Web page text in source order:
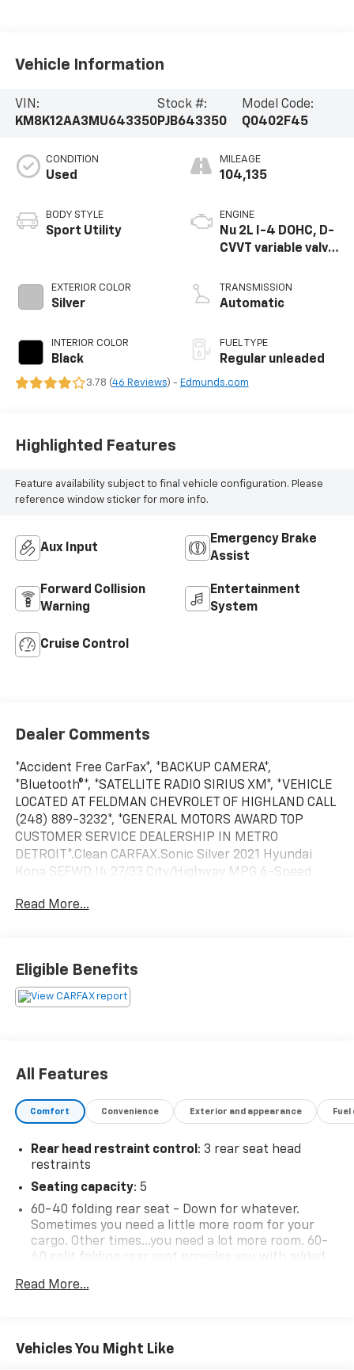
Vehicle Information
VIN:
KM8K12AA3MU643350
Stock #:
PJB643350
Model Code:
Q0402F45
CONDITION
Used
BODY STYLE
Sport Utility
EXTERIOR COLOR
Silver
INTERIOR COLOR
Black
MILEAGE
104,135
ENGINE
Nu 2L I-4 DOHC, D-
CVVT variable valve
unleaded, engine
with 147HP
TRANSMISSION
Automatic
FUEL TYPE
Regular unleaded
3.78 (46 Reviews) - Edmunds.com
Highlighted Features
Feature availability subject to final vehicle configuration. Please
reference window sticker for more info.
Aux Input
Emergency Brake
Assist
Forward Collision
Warning
Entertainment
System
Cruise Control
Dealer Comments
*Accident Free CarFax*, *BACKUP CAMERA*,
*Bluetooth®*, *SATELLITE RADIO SIRIUS XM*, *VEHICLE
LOCATED AT FELDMAN CHEVROLET OF HIGHLAND CALL
(248) 889-3232*, *GENERAL MOTORS AWARD TOP
CUSTOMER SERVICE DEALERSHIP IN METRO
DETROIT*.Clean CARFAX.Sonic Silver 2021 Hyundai
Kona SEFWD I4 27/33 City/Highway MPG 6-Speed
generated and may not accurately represent the
See dealer for details regarding product add ons
preinstalled on vehicle *
Read More...
Eligible Benefits
All Features
Comfort Convenience Exterior and appearance
Rear head restraint control : 3 rear seat head
restraints
Seating capacity: 5
60-40 folding rear seat - Down for whatever.
Sometimes you need a little more room for your
cargo. Other times...you need a lot more room. 60-
40 split folding rear seat provides you with added
multiple combinations. Fold one side down for long
Individual driver and front passenger seats provide
Read More...
Vehicles You Might Like